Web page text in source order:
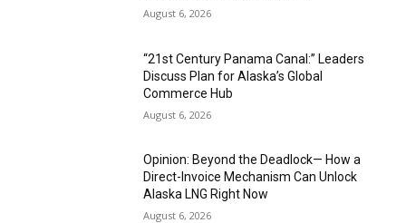
August 6, 2026
“21st Century Panama Canal:” Leaders
Discuss Plan for Alaska’s Global
Commerce Hub
August 6, 2026
Opinion: Beyond the Deadlock— How a
Direct-Invoice Mechanism Can Unlock
Alaska LNG Right Now
August 6, 2026